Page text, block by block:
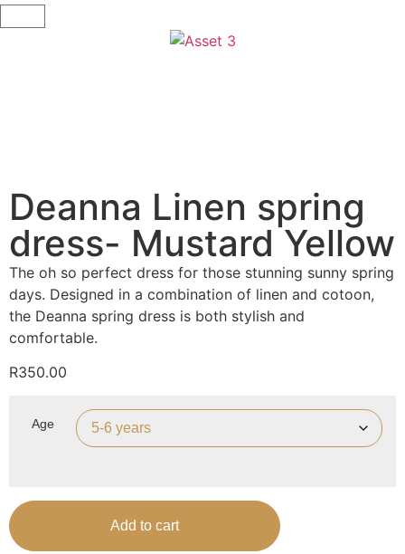
Deanna Linen spring
dress- Mustard Yellow
The oh so perfect dress for those stunning sunny spring
days. Designed in a combination of linen and cotoon,
the Deanna spring dress is both stylish and
comfortable.
R350.00
Age
Add to cart